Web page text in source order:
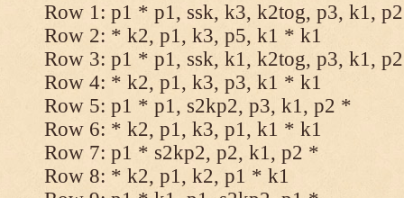
Row 1: p1 * p1, ssk, k3, k2tog, p3, k1,
Row 2: * k2, p1, k3, p5, k1 * k1
Row 3: p1 * p1, ssk, k1, k2tog, p3, k1,
Row 4: * k2, p1, k3, p3, k1 * k1
Row 5: p1 * p1, s2kp2, p3, k1, p2 *
Row 6: * k2, p1, k3, p1, k1 * k1
Row 7: p1 * s2kp2, p2, k1, p2 *
Row 8: * k2, p1, k2, p1 * k1